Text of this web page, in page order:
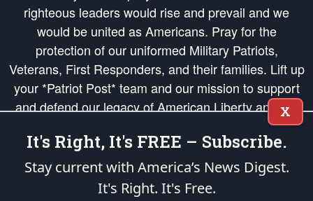
righteous leaders would rise and prevail and we
would be united as Americans. Pray for the
protection of our uniformed Military Patriots,
Veterans, First Responders, and their families. Lift up
your *Patriot Post* team and our mission to support
and defend our legacy of American Liberty and our
Republic's Founding Principles, in order that the fires
of freedom would be ignited in the hearts and minds
of our countrymen.
is protected speech, as enumerated in the
X
It's Right, It's FREE – Subscribe.
Stay current with America’s News Digest.
It's Right. It's Free.